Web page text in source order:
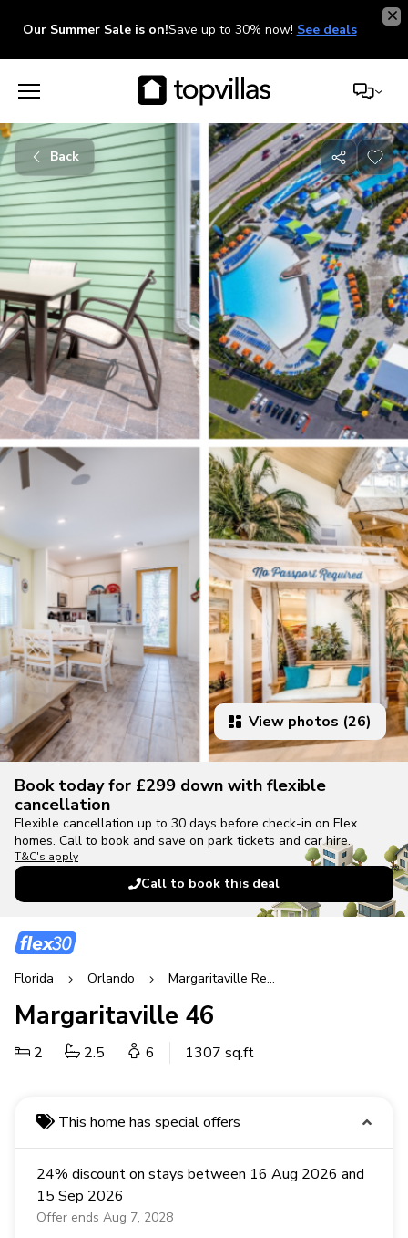
Our Summer Sale is on!Save up to 30% now! See deals
Back
Share
with
friends
View photos (26)
Book today for £299 down with flexible
cancellation
Flexible cancellation up to 30 days before check-in on Flex
homes. Call to book and save on park tickets and car hire.
T&C's apply
Call to book this deal
Florida Orlando Margaritaville Resort
Margaritaville 46
2 2.5 6 1307 sq.ft
This home has special offers
24% discount on stays between 16 Aug 2026 and
15 Sep 2026
Offer ends Aug 7, 2028